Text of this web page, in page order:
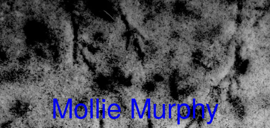
Mollie Murphy